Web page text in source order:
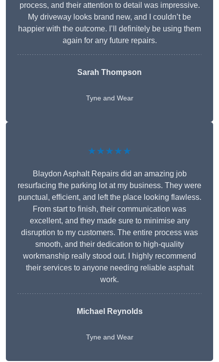
process, and their attention to detail was impressive.
My driveway looks brand new, and I couldn’t be
happier with the outcome. I’ll definitely be using them
again for any future repairs.
Sarah Thompson
Tyne and Wear
★★★★★
Blaydon Asphalt Repairs did an amazing job
resurfacing the parking lot at my business. They were
punctual, efficient, and left the place looking flawless.
From start to finish, their communication was
excellent, and they made sure to minimise any
disruption to my customers. The entire process was
smooth, and their dedication to high-quality
workmanship really stood out. I highly recommend
their services to anyone needing reliable asphalt
work.
Michael Reynolds
Tyne and Wear